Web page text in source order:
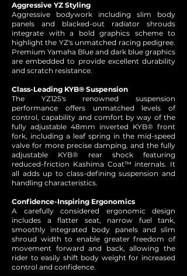
Aggressive YZ Styling
Aggressive bodywork including slim body
panels and blacked-out radiator shrouds
integrate with a bold graphics scheme to
highlight the YZ's unmatched racing pedigree.
Premium Yamaha Blue and dark blue graphics
are embedded to provide excellent durability
and scratch resistance.
Class-Leading KYB® Suspension
The YZ125's renowned suspension
performance offers unmatched levels of
control, capability and comfort by way of the
fully adjustable 48mm inverted KYB® front
fork, including a leaf spring in the mid-speed
valve for more precise damping, and the fully
adjustable KYB® rear shock featuring
reduced-friction Kashima Coat™ internals. It
all adds up to class-defining suspension and
handling characteristics.
Confidence-Inspiring Ergonomics
A carefully considered ergonomic design
includes a flatter seat, narrow fuel tank,
smoothly integrated body panels and slim
shroud width to enable greater freedom of
movement forward and back, allowing the
rider to easily shift body weight for increased
control and confidence.